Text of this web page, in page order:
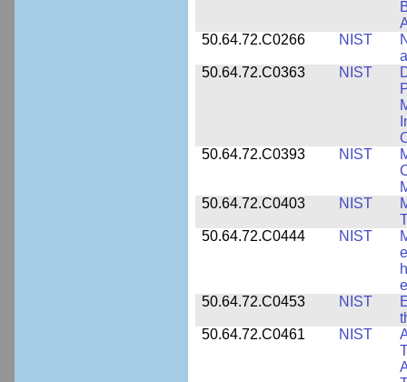
50.64.72.C0266
NIST
50.64.72.C0363
NIST
50.64.72.C0393
NIST
50.64.72.C0403
NIST
50.64.72.C0444
NIST
50.64.72.C0453
NIST
50.64.72.C0461
NIST